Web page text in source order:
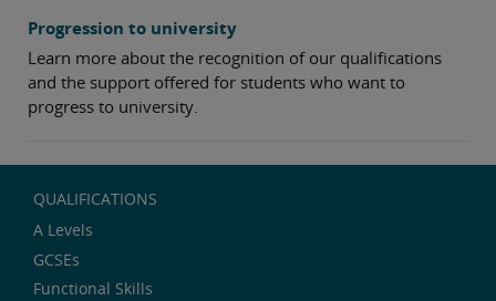
Progression to university
Learn more about the recognition of our qualifications
and the support offered for students who want to
progress to university.
QUALIFICATIONS
A Levels
GCSEs
Functional Skills